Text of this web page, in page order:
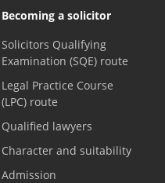
Becoming a solicitor
Solicitors Qualifying
Examination (SQE) route
Legal Practice Course
(LPC) route
Qualified lawyers
Character and suitability
Admission